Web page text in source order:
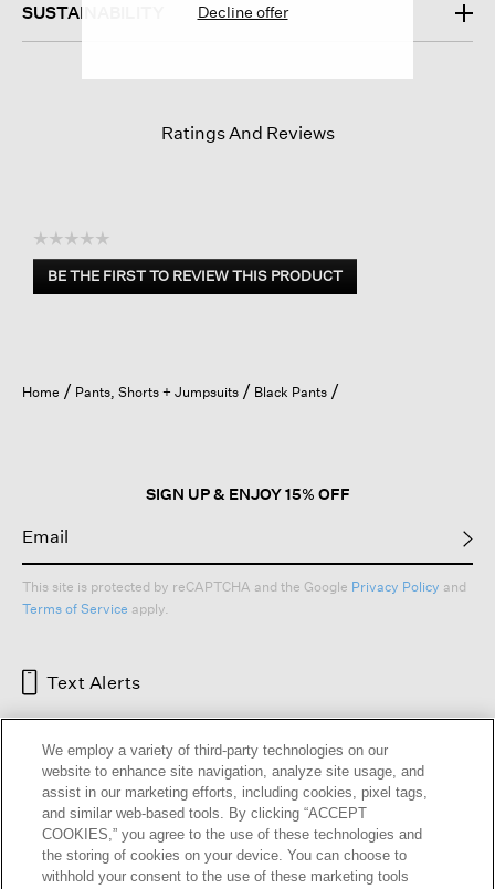
SUSTAINABILITY
Ratings And Reviews
☆☆☆☆☆
No
rating
BE THE FIRST TO REVIEW THIS PRODUCT
.
open
a
Home Pants, Shorts + Jumpsuits Black Pants
SIGN UP & ENJOY 15% OFF
This site is protected by reCAPTCHA and the Google Privacy Policy and
Terms of Service apply.
Text Alerts
Decline offer
We employ a variety of third-party technologies on our
website to enhance site navigation, analyze site usage, and
assist in our marketing efforts, including cookies, pixel tags,
and similar web-based tools. By clicking “ACCEPT
COOKIES,” you agree to the use of these technologies and
the storing of cookies on your device. You can choose to
withhold your consent to the use of these marketing tools